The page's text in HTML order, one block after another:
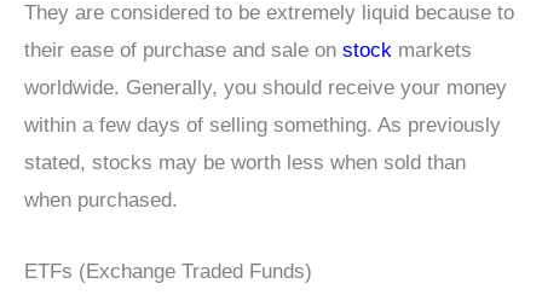
They are considered to be extremely liquid because to
their ease of purchase and sale on stock markets
worldwide. Generally, you should receive your money
within a few days of selling something. As previously
stated, stocks may be worth less when sold than
when purchased.
ETFs (Exchange Traded Funds)